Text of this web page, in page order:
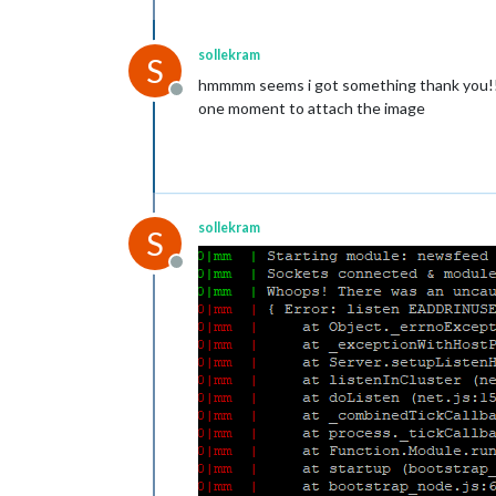
S
Offline
sollekram
hmmmm seems i got something thank
one moment to attach the image
S
Offline
sollekram